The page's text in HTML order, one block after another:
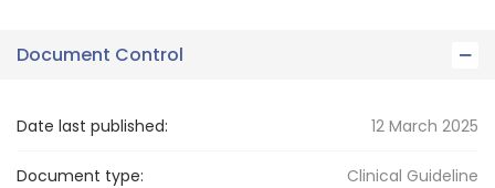
Document Control
Date last published: 12 March 2025
Document type: Clinical Guideline